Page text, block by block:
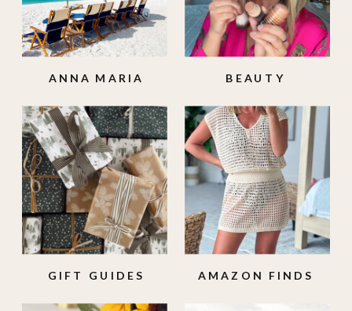
AMAZON FINDS
GIFT GUIDES
BEAUTY
ANNA MARIA